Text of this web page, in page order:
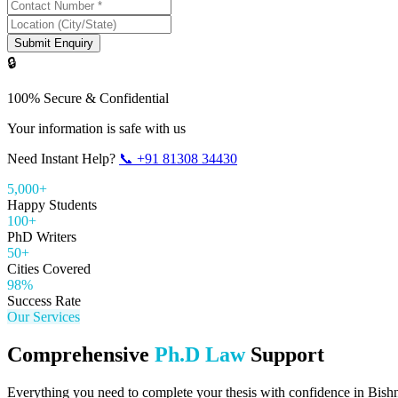
Submit Enquiry
🔒
100% Secure & Confidential
Your information is safe with us
Need Instant Help? 📞 +91 81308 34430
5,000+
Happy Students
100+
PhD Writers
50+
Cities Covered
98%
Success Rate
Our Services
Comprehensive Ph.D LawSupport
Everything you need to complete your thesis with confidence in